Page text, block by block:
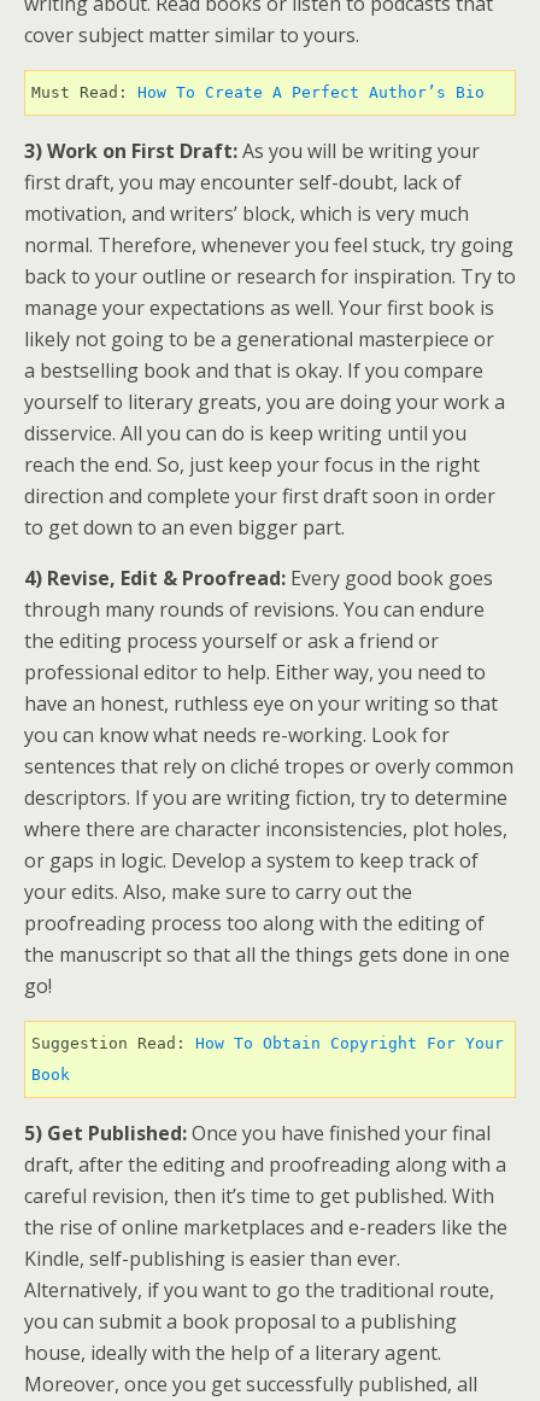
cover subject matter similar to yours.
Must Read: How To Create A Perfect Author’s Bio
3) Work on First Draft:As you will be writing your
first draft, you may encounter self-doubt, lack of
motivation, and writers’ block, which is very much
normal. Therefore, whenever you feel stuck, try going
back to your outline or research for inspiration. Try to
manage your expectations as well. Your first book is
likely not going to be a generational masterpiece or
a bestselling book and that is okay. If you compare
yourself to literary greats, you are doing your work a
disservice. All you can do is keep writing until you
reach the end. So, just keep your focus in the right
direction and complete your first draft soon in order
to get down to an even bigger part.
4) Revise, Edit & Proofread: Every good book goes
through many rounds of revisions. You can endure
the editing process yourself or ask a friend or
professional editor to help. Either way, you need to
have an honest, ruthless eye on your writing so that
you can know what needs re-working. Look for
sentences that rely on cliché tropes or overly common
descriptors. If you are writing fiction, try to determine
where there are character inconsistencies, plot holes,
or gaps in logic. Develop a system to keep track of
your edits. Also, make sure to carry out the
proofreading process too along with the editing of
the manuscript so that all the things gets done in one
go!
Suggestion Read: How To Obtain Copyright For Your
Book
5) Get Published:Once you have finished your final
draft, after the editing and proofreading along with a
careful revision, then it’s time to get published. With
the rise of online marketplaces and e-readers like the
Kindle, self-publishing is easier than ever.
Alternatively, if you want to go the traditional route,
you can submit a book proposal to a publishing
house, ideally with the help of a literary agent.
Moreover, once you get successfully published, all